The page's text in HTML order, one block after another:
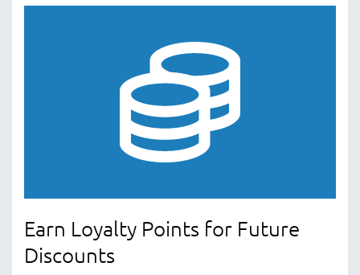
Earn Loyalty Points for Future
Discounts